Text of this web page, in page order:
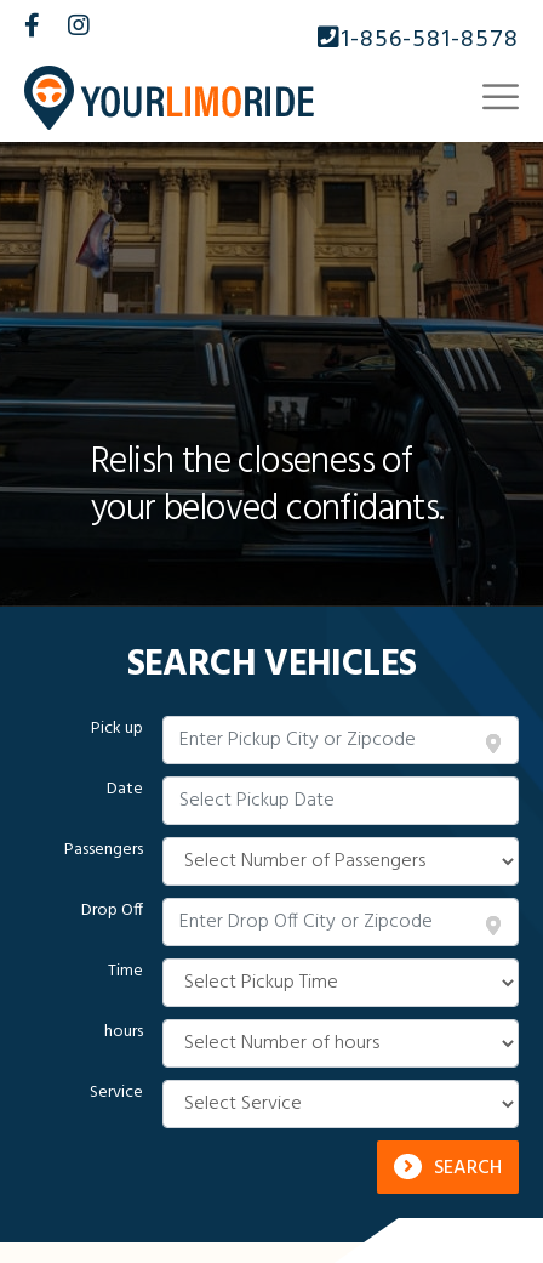
1-856-581-8578
Relish the closeness of
your beloved confidants.
SEARCH VEHICLES
Pick up
Date
Passengers
Drop Off
Time
hours
Service
SEARCH